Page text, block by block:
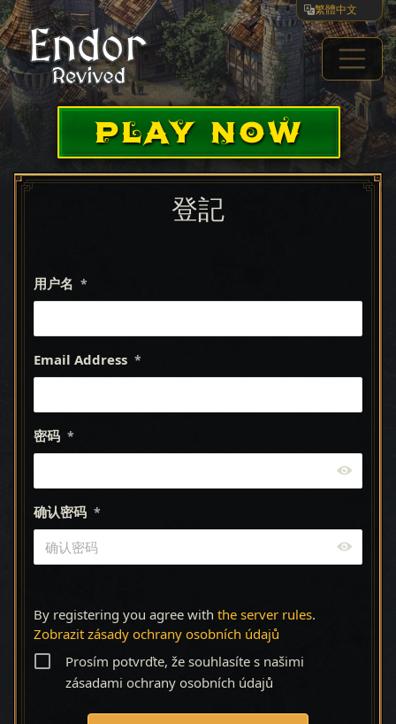
繁體中文
PLAY NOW
登記
用户名 *
Email Address *
密码 *
确认密码 *
By registering you agree with the server rules.
Zobrazit zásady ochrany osobních údajů
Prosím potvrďte, že souhlasíte s našimi
zásadami ochrany osobních údajů